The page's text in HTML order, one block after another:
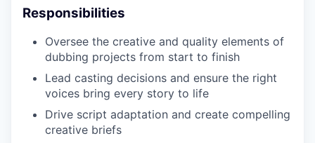
IDEAS
EVENTS
Responsibilities
Oversee the creative and quality elements of
dubbing projects from start to finish
Lead casting decisions and ensure the right
voices bring every story to life
Drive script adaptation and create compelling
creative briefs